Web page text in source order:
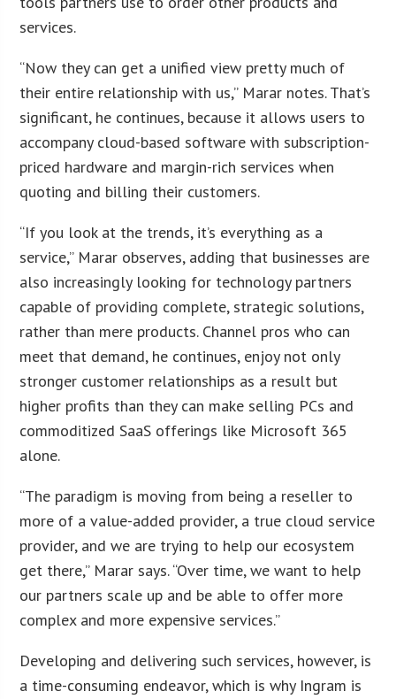
services.
“Now they can get a unified view pretty much of
their entire relationship with us,” Marar notes. That’s
significant, he continues, because it allows users to
accompany cloud-based software with subscription-
priced hardware and margin-rich services when
quoting and billing their customers.
“If you look at the trends, it’s everything as a
service,” Marar observes, adding that businesses are
also increasingly looking for technology partners
capable of providing complete, strategic solutions,
rather than mere products. Channel pros who can
meet that demand, he continues, enjoy not only
stronger customer relationships as a result but
higher profits than they can make selling PCs and
commoditized SaaS offerings like Microsoft 365
alone.
“The paradigm is moving from being a reseller to
more of a value-added provider, a true cloud service
provider, and we are trying to help our ecosystem
get there,” Marar says. “Over time, we want to help
our partners scale up and be able to offer more
complex and more expensive services.”
Developing and delivering such services, however, is
a time-consuming endeavor, which is why Ingram is